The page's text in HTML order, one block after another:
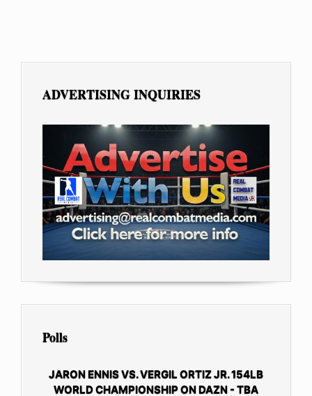
ADVERTISING INQUIRIES
Polls
JARON ENNIS VS. VERGIL ORTIZ JR. 154LB
WORLD CHAMPIONSHIP ON DAZN - TBA